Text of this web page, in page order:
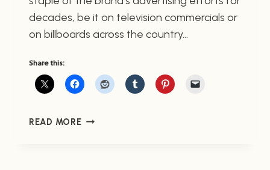
decades, be it on television commercials or
on billboards across the country…
Share this:
READ MOREROCKY